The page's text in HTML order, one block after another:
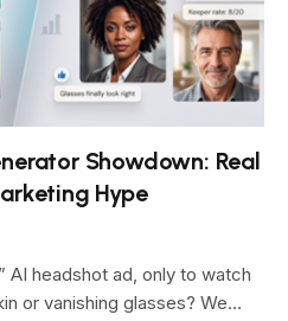
Showdown: Real
Hype
AI headshot ad, only to watch
or vanishing glasses? We…